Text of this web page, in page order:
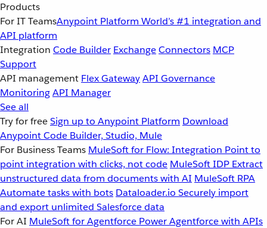
Products
For IT TeamsAnypoint Platform World’s #1 integration and
API platform
Integration Code Builder ExchangeConnectors MCP
Support
API management Flex GatewayAPI Governance
MonitoringAPI Manager
See all
Try for freeSign up to Anypoint Platform Download
Anypoint Code Builder, Studio, Mule
For Business Teams MuleSoft for Flow: Integration Point to
point integration with clicks, not code MuleSoft IDP Extract
unstructured data from documents with AI MuleSoft RPA
Automate tasks with bots Dataloader.io Securely import
and export unlimited Salesforce data
For AI MuleSoft for Agentforce Power Agentforce with APIs